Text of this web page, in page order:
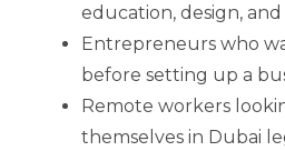
education, design,
Entrepreneurs who
before setting up a
Remote workers
themselves in Dubai